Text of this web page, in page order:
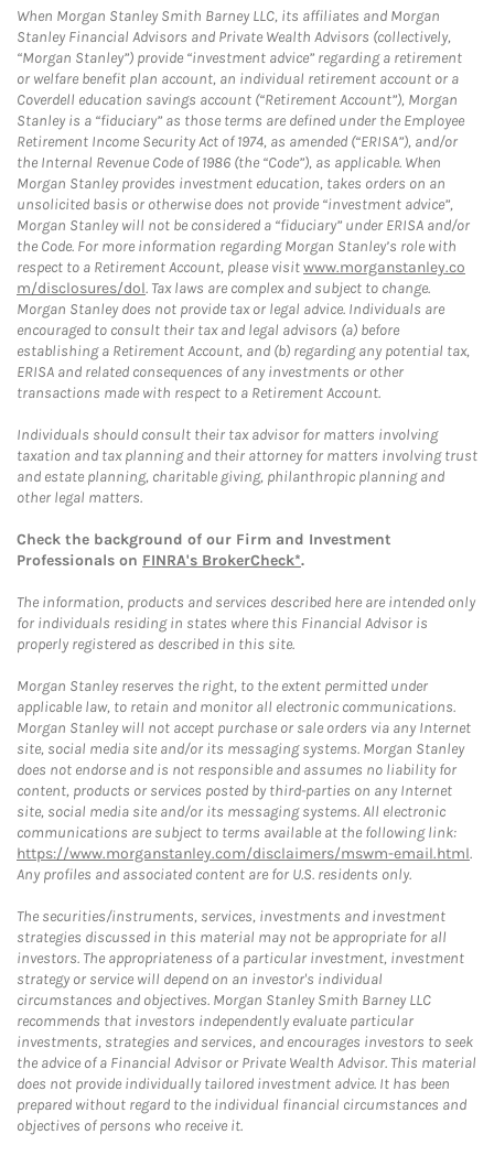
When Morgan Stanley Smith Barney LLC, its affiliates and Morgan
Stanley Financial Advisors and Private Wealth Advisors (collectively,
“Morgan Stanley”) provide “investment advice” regarding a retirement
or welfare benefit plan account, an individual retirement account or a
Coverdell education savings account (“Retirement Account”), Morgan
Stanley is a “fiduciary” as those terms are defined under the Employee
Retirement Income Security Act of 1974, as amended (“ERISA”), and/or
the Internal Revenue Code of 1986 (the “Code”), as applicable. When
Morgan Stanley provides investment education, takes orders on an
unsolicited basis or otherwise does not provide “investment advice”,
Morgan Stanley will not be considered a “fiduciary” under ERISA and/or
the Code. For more information regarding Morgan Stanley’s role with
respect to a Retirement Account, please visitwww.morganstanley.co
m/disclosures/dol. Tax laws are complex and subject to change.
Morgan Stanley does not provide tax or legal advice. Individuals are
encouraged to consult their tax and legal advisors (a) before
establishing a Retirement Account, and (b) regarding any potential tax,
ERISA and related consequences of any investments or other
transactions made with respect to a Retirement Account.
Individuals should consult their tax advisor for matters involving
taxation and tax planning and their attorney for matters involving trust
and estate planning, charitable giving, philanthropic planning and
other legal matters.
Check the background of our Firm and Investment
Professionals on FINRA's BrokerCheck*.
The information, products and services described here are intended only
for individuals residing in states where this Financial Advisor is
properly registered as described in this site.
Morgan Stanley reserves the right, to the extent permitted under
applicable law, to retain and monitor all electronic communications.
Morgan Stanley will not accept purchase or sale orders via any Internet
site, social media site and/or its messaging systems. Morgan Stanley
does not endorse and is not responsible and assumes no liability for
content, products or services posted by third-parties on any Internet
site, social media site and/or its messaging systems. All electronic
communications are subject to terms available at the following link:
https://www.morganstanley.com/disclaimers/mswm-email.html.
Any profiles and associated content are for U.S. residents only.
The securities/instruments, services, investments and investment
strategies discussed in this material may not be appropriate for all
investors. The appropriateness of a particular investment, investment
strategy or service will depend on an investor's individual
circumstances and objectives. Morgan Stanley Smith Barney LLC
recommends that investors independently evaluate particular
investments, strategies and services, and encourages investors to seek
the advice of a Financial Advisor or Private Wealth Advisor. This material
does not provide individually tailored investment advice. It has been
prepared without regard to the individual financial circumstances and
objectives of persons who receive it.